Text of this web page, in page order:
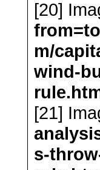
[20]
m/
wind-
[21]
s-